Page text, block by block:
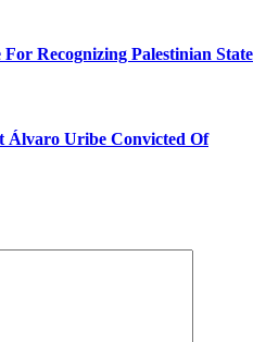
Recognizing Palestinian State
Álvaro Uribe Convicted Of